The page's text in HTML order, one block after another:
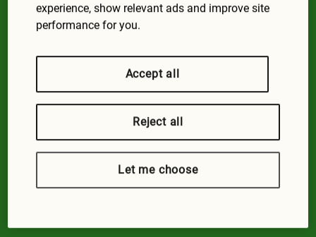
Top road trips
Guide to driving to Paris
Read more
experience, show relevant ads and improve site
performance for you.
Accept all
Reject all
Let me choose